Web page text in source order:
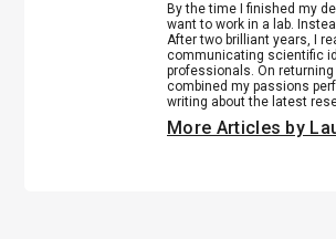
By the time I finished my
want to work in a lab.
After two brilliant years, I
communicating scientific
professionals. On
combined my passions
writing about the latest
More Articles by